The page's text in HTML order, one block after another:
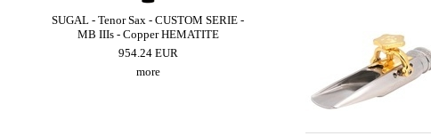
SUGAL - Tenor Sax - CUSTOM SERIE -
MB IIIs - Copper HEMATITE
954.24 EUR
more
JAZZ /INTRADA EDITION/
206.32 EUR
more